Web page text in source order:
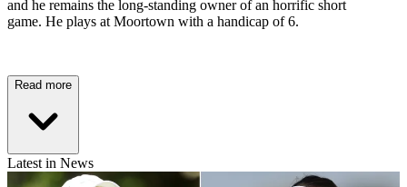
and he remains the long-standing owner of an horrific short
game. He plays at Moortown with a handicap of 6.
Read more
Latest in News